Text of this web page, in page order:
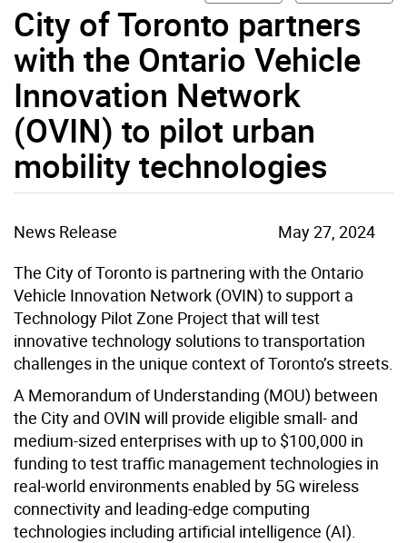
City of Toronto partners
with the Ontario Vehicle
Innovation Network
(OVIN) to pilot urban
mobility technologies
News Release
May 27, 2024
The City of Toronto is partnering with the Ontario
Vehicle Innovation Network (OVIN) to support a
Technology Pilot Zone Project that will test
innovative technology solutions to transportation
challenges in the unique context of Toronto’s streets.
A Memorandum of Understanding (MOU) between
the City and OVIN will provide eligible small- and
medium-sized enterprises with up to $100,000 in
funding to test traffic management technologies in
real-world environments enabled by 5G wireless
connectivity and leading-edge computing
technologies including artificial intelligence (AI).